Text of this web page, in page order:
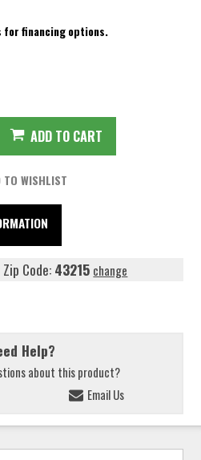
for financing options.
ADD TO CART
TO WISHLIST
Code:43215 change
Help?
about this product?
Email Us